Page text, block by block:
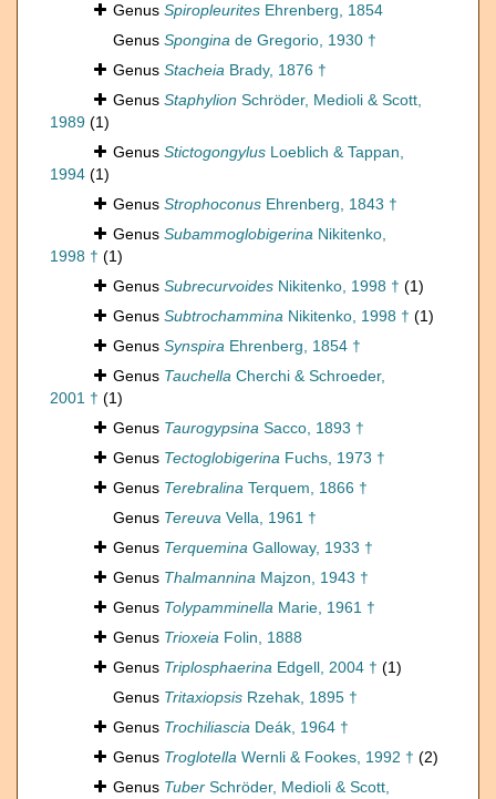
Genus Spiropleurites Ehrenberg, 1854
Genus Spongina de Gregorio, 1930 †
Genus Stacheia Brady, 1876 †
Genus Staphylion Schröder, Medioli & Scott,
1989 (1)
Genus Stictogongylus Loeblich & Tappan,
1994 (1)
Genus Strophoconus Ehrenberg, 1843 †
Genus Subammoglobigerina Nikitenko,
1998 † (1)
Genus Subrecurvoides Nikitenko, 1998 † (1)
Genus Subtrochammina Nikitenko, 1998 † (1)
Genus Synspira Ehrenberg, 1854 †
Genus Tauchella Cherchi & Schroeder,
2001 † (1)
Genus Taurogypsina Sacco, 1893 †
Genus Tectoglobigerina Fuchs, 1973 †
Genus Terebralina Terquem, 1866 †
Genus Tereuva Vella, 1961 †
Genus Terquemina Galloway, 1933 †
Genus Thalmannina Majzon, 1943 †
Genus Tolypamminella Marie, 1961 †
Genus Trioxeia Folin, 1888
Genus Triplosphaerina Edgell, 2004 † (1)
Genus Tritaxiopsis Rzehak, 1895 †
Genus Trochiliascia Deák, 1964 †
Genus Troglotella Wernli & Fookes, 1992 † (2)
Genus Tuber Schröder, Medioli & Scott,